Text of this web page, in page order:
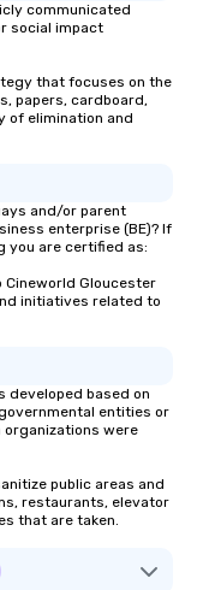
communicated
social impact
that focuses on the
papers, cardboard,
of elimination and
and/or parent
enterprise (BE)? If
you are certified as:
Cineworld Gloucester
initiatives related to
developed based on
entities or
organizations were
public areas and
restaurants, elevator
that are taken.